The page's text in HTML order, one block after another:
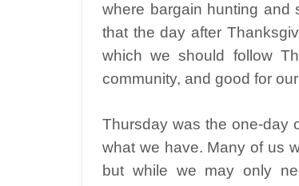
where bargain hunting and
that the day after
which we should follow
community, and good for
Thursday was the one-day
what we have. Many of us
but while we may only